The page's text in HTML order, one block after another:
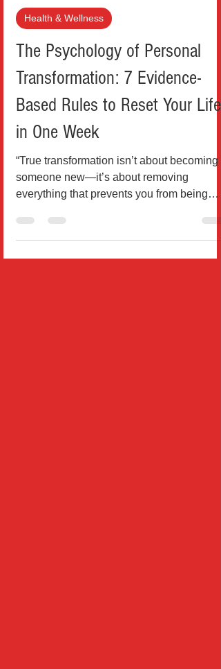
Dr. Wil Rodriguez
4 min read
Health & Wellness
The Psychology of Personal
Transformation: 7 Evidence-
Based Rules to Reset Your Life
in One Week
“True transformation isn’t about becoming